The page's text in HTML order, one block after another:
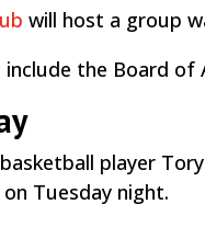
will host a group
include the Board of
player
Tuesday night.